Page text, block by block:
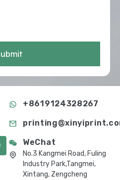
+8619124328267
WeChat
No.3 Kangmei Road, Fuling
Industry Park,Tangmei,
Xintang, Zengcheng